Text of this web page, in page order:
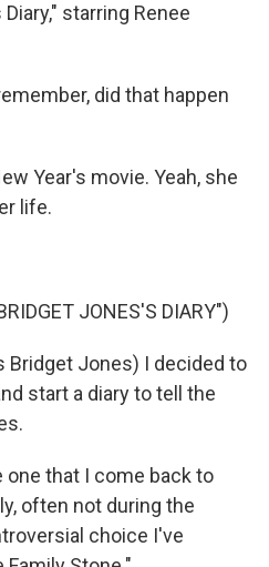
starring Renee
did that happen
Year's movie. Yeah, she
life.
JONES'S DIARY")
Bridget Jones) I decided to
start a diary to tell the
one that I come back to
often not during the
choice I've